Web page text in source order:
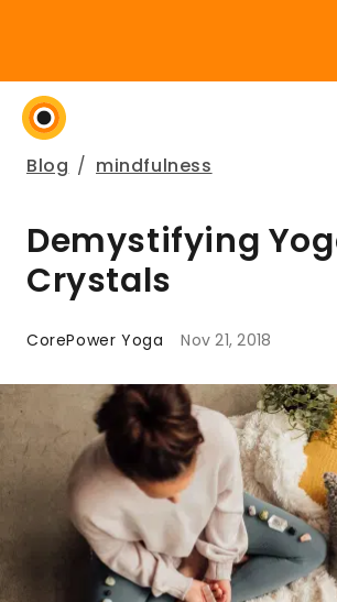
Blog / mindfulness
Demystifying
Crystals
CorePower Yoga Nov 21, 2018